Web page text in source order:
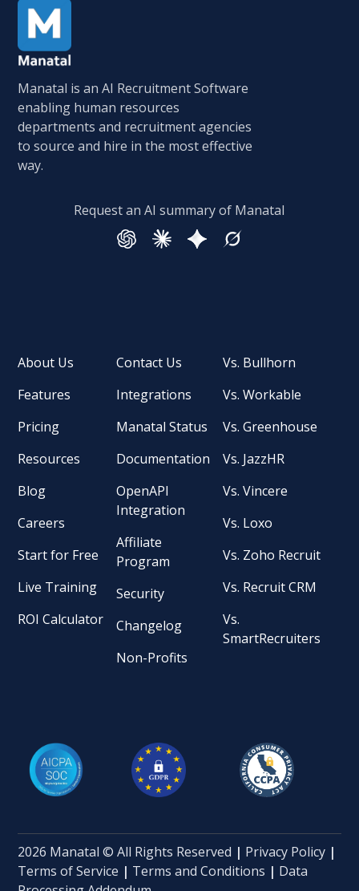
Manatal is an AI Recruitment Software
enabling human resources
departments and recruitment agencies
to source and hire in the most effective
way.
Request an AI summary of Manatal
About Us
Features
Pricing
Resources
Blog
Careers
Start for Free
Live Training
ROI Calculator
Contact Us
Integrations
Manatal Status
Documentation
OpenAPI
Integration
Affiliate
Program
Security
Changelog
Non-Profits
Vs. Bullhorn
Vs. Workable
Vs. Greenhouse
Vs. JazzHR
Vs. Vincere
Vs. Loxo
Vs. Zoho Recruit
Vs. Recruit CRM
Vs.
SmartRecruiters
2026 Manatal © All Rights Reserved | Privacy Policy |
Terms of Service | Terms and Conditions | Data